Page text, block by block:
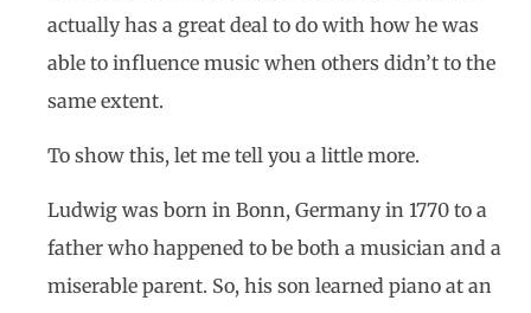
actually has a great deal to do with how he was
able to influence music when others didn’t to the
same extent.
To show this, let me tell you a little more.
Ludwig was born in Bonn, Germany in 1770 to a
father who happened to be both a musician and a
miserable parent. So, his son learned piano at an